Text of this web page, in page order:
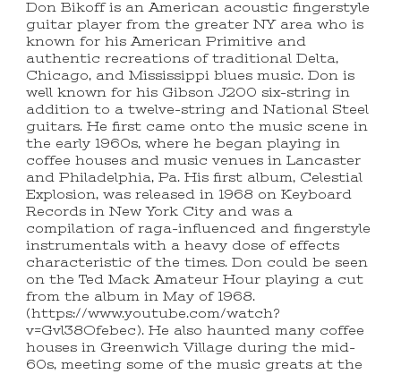
Don Bikoff is an American acoustic fingerstyle
guitar player from the greater NY area who is
known for his American Primitive and
authentic recreations of traditional Delta,
Chicago, and Mississippi blues music. Don is
well known for his Gibson J200 six-string in
addition to a twelve-string and National Steel
guitars. He first came onto the music scene in
the early 1960s, where he began playing in
coffee houses and music venues in Lancaster
and Philadelphia, Pa. His first album, Celestial
Explosion, was released in 1968 on Keyboard
Records in New York City and was a
compilation of raga-influenced and fingerstyle
instrumentals with a heavy dose of effects
characteristic of the times. Don could be seen
on the Ted Mack Amateur Hour playing a cut
from the album in May of 1968.
(https://www.youtube.com/watch?
v=Gvl38Ofebec). He also haunted many coffee
houses in Greenwich Village during the mid-
60s, meeting some of the music greats at the